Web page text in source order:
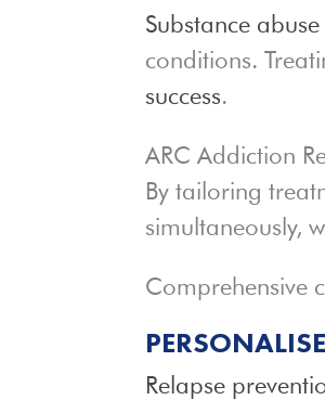
Substance abuse
conditions.
success.
ARC Addiction
By tailoring
simultaneously,
Comprehensive
Relapse